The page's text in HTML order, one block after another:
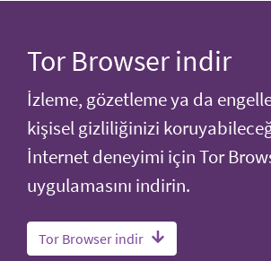
Tor Browser indir
İzleme, gözetleme ya da
kişisel gizliliğinizi
İnternet deneyimi için Tor
uygulamasını indirin.
Tor Browser indir